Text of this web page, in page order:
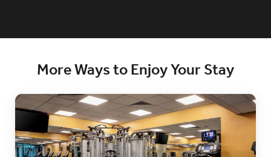
More Ways to Enjoy Your Stay